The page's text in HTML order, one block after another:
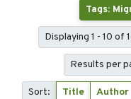
Tags:
Displaying 1 - 10 of
Results per
Sort: Title Author